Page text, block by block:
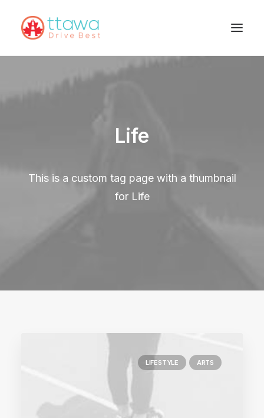
Life
This is a custom tag page with a thumbnail
for Life
LIFESTYLE ARTS